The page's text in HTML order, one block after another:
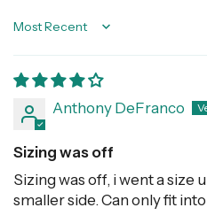
Sort by
Anthony DeFranco
Sizing was off
Sizing was off, i went a size
smaller side. Can only fit